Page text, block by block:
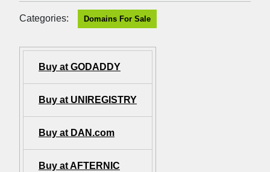
Categories: Domains For Sale
Buy at GODADDY
Buy at UNIREGISTRY
Buy at DAN.com
Buy at AFTERNIC